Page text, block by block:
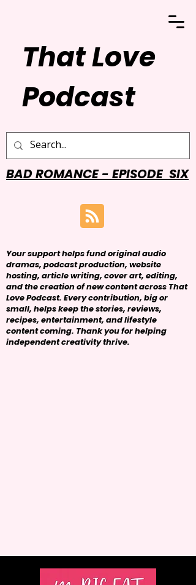
That Love
Podcast
BAD ROMANCE - EPISODE SIX
Your support helps fund original audio
dramas, podcast production, website
hosting, article writing, cover art, editing,
and the creation of new content across That
Love Podcast. Every contribution, big or
small, helps keep the stories, reviews,
recipes, entertainment, and lifestyle
content coming. Thank you for helping
independent creativity thrive.